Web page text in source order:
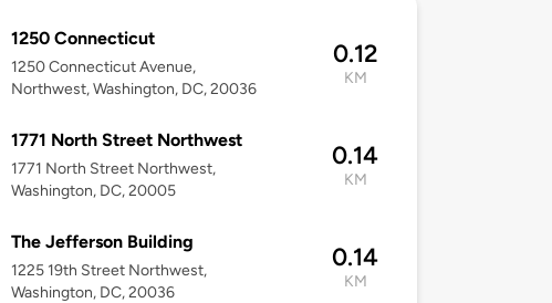
1250 Connecticut
1250 Connecticut Avenue,
Northwest, Washington, DC, 20036
0.12
KM
1771 North Street Northwest
1771 North Street Northwest,
Washington, DC, 20005
0.14
KM
The Jefferson Building
1225 19th Street Northwest,
Washington, DC, 20036
0.14
KM